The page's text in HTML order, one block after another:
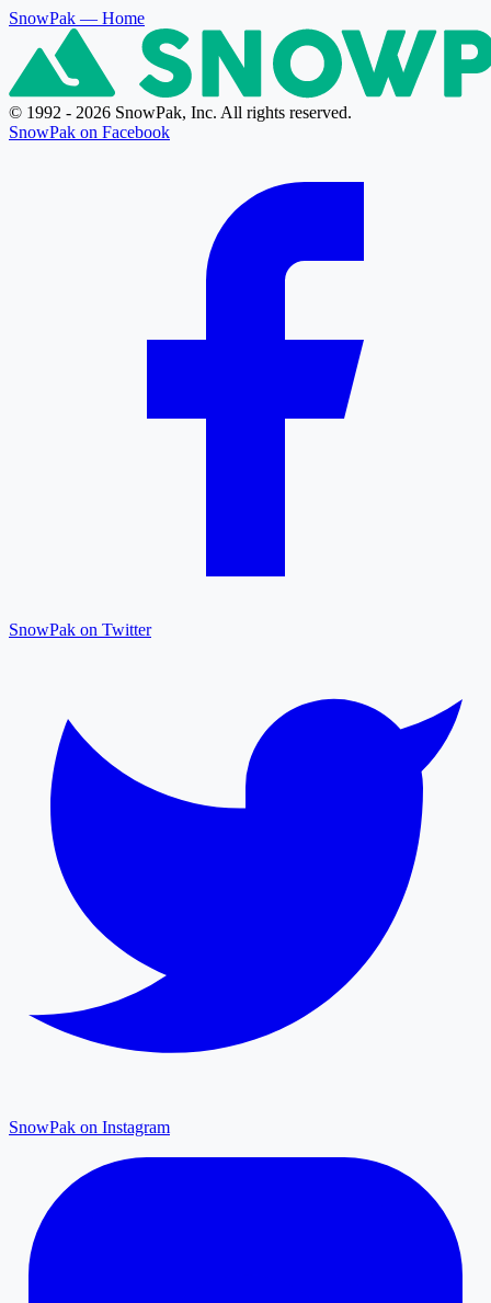
SnowPak — Home
© 1992 - 2026 SnowPak, Inc. All rights reserved.
SnowPak on Facebook
SnowPak on Twitter
SnowPak on Instagram